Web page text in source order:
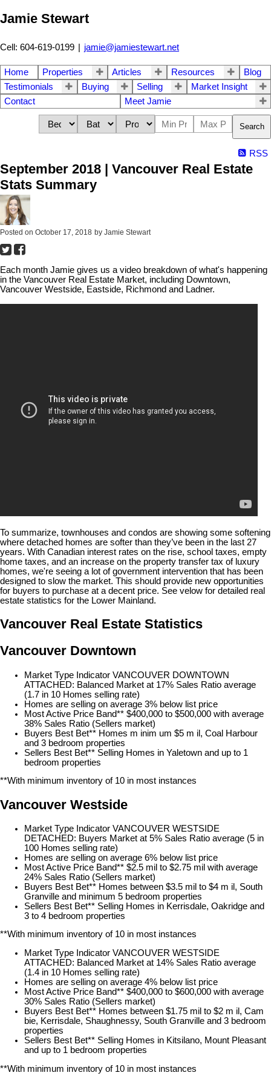
Jamie Stewart
Cell: 604-619-0199 | jamie@jamiestewart.net
Home Properties Articles Resources
Blog
Testimonials
Buying Selling
Market Insight
Contact
Meet Jamie
Search
RSS
September 2018 | Vancouver Real Estate
Stats Summary
Posted on October 17, 2018 by Jamie Stewart
Each month Jamie gives us a video breakdown of what's happening
in the Vancouver Real Estate Market, including Downtown,
Vancouver Westside, Eastside, Richmond and Ladner.
To summarize, townhouses and condos are showing some softening
where detached homes are softer than they’ve been in the last 27
years. With Canadian interest rates on the rise, school taxes, empty
home taxes, and an increase on the property transfer tax of luxury
homes, we're seeing a lot of government intervention that has been
designed to slow the market. This should provide new opportunities
for buyers to purchase at a decent price. See velow for detailed real
estate statistics for the Lower Mainland.
Vancouver Real Estate Statistics
Vancouver Downtown
Market Type Indicator VANCOUVER DOWNTOWN
ATTACHED: Balanced Market at 17% Sales Ratio average
(1.7 in 10 Homes selling rate)
Homes are selling on average 3% below list price
Most Active Price Band** $400,000 to $500,000 with average
38% Sales Ratio (Sellers market)
Buyers Best Bet** Homes m inim um $5 m il, Coal Harbour
and 3 bedroom properties
Sellers Best Bet** Selling Homes in Yaletown and up to 1
bedroom properties
**With minimum inventory of 10 in most instances
Vancouver Westside
Market Type Indicator VANCOUVER WESTSIDE
DETACHED: Buyers Market at 5% Sales Ratio average (5 in
100 Homes selling rate)
Homes are selling on average 6% below list price
Most Active Price Band** $2.5 mil to $2.75 mil with average
24% Sales Ratio (Sellers market)
Buyers Best Bet** Homes between $3.5 mil to $4 m il, South
Granville and minimum 5 bedroom properties
Sellers Best Bet** Selling Homes in Kerrisdale, Oakridge and
3 to 4 bedroom properties
**With minimum inventory of 10 in most instances
Market Type Indicator VANCOUVER WESTSIDE
ATTACHED: Balanced Market at 14% Sales Ratio average
(1.4 in 10 Homes selling rate)
Homes are selling on average 4% below list price
Most Active Price Band** $400,000 to $600,000 with average
30% Sales Ratio (Sellers market)
Buyers Best Bet** Homes between $1.75 mil to $2 m il, Cam
bie, Kerrisdale, Shaughnessy, South Granville and 3 bedroom
properties
Sellers Best Bet** Selling Homes in Kitsilano, Mount Pleasant
and up to 1 bedroom properties
**With minimum inventory of 10 in most instances